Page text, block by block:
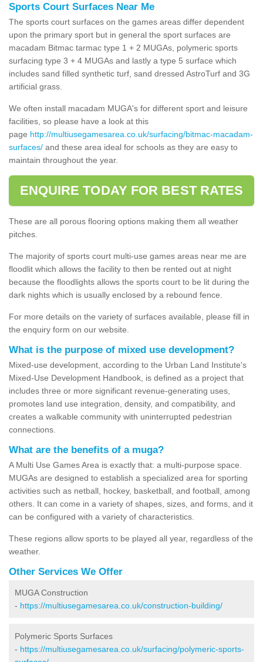
Sports Court Surfaces Near Me
The sports court surfaces on the games areas differ dependent
upon the primary sport but in general the sport surfaces are
macadam Bitmac tarmac type 1 + 2 MUGAs, polymeric sports
surfacing type 3 + 4 MUGAs and lastly a type 5 surface which
includes sand filled synthetic turf, sand dressed AstroTurf and 3G
artificial grass.
We often install macadam MUGA's for different sport and leisure
facilities, so please have a look at this
page http://multiusegamesarea.co.uk/surfacing/bitmac-macadam-
surfaces/ and these area ideal for schools as they are easy to
maintain throughout the year.
ENQUIRE TODAY FOR BEST RATES
These are all porous flooring options making them all weather
pitches.
The majority of sports court multi-use games areas near me are
floodlit which allows the facility to then be rented out at night
because the floodlights allows the sports court to be lit during the
dark nights which is usually enclosed by a rebound fence.
For more details on the variety of surfaces available, please fill in
the enquiry form on our website.
What is the purpose of mixed use development?
Mixed-use development, according to the Urban Land Institute's
Mixed-Use Development Handbook, is defined as a project that
includes three or more significant revenue-generating uses,
promotes land use integration, density, and compatibility, and
creates a walkable community with uninterrupted pedestrian
connections.
What are the benefits of a muga?
A Multi Use Games Area is exactly that: a multi-purpose space.
MUGAs are designed to establish a specialized area for sporting
activities such as netball, hockey, basketball, and football, among
others. It can come in a variety of shapes, sizes, and forms, and it
can be configured with a variety of characteristics.
These regions allow sports to be played all year, regardless of the
weather.
Other Services We Offer
MUGA Construction
- https://multiusegamesarea.co.uk/construction-building/
Polymeric Sports Surfaces
- https://multiusegamesarea.co.uk/surfacing/polymeric-sports-